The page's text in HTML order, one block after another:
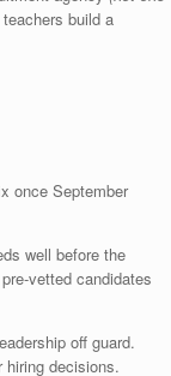
build a
once September
well before the
vetted candidates
off guard.
hiring decisions.